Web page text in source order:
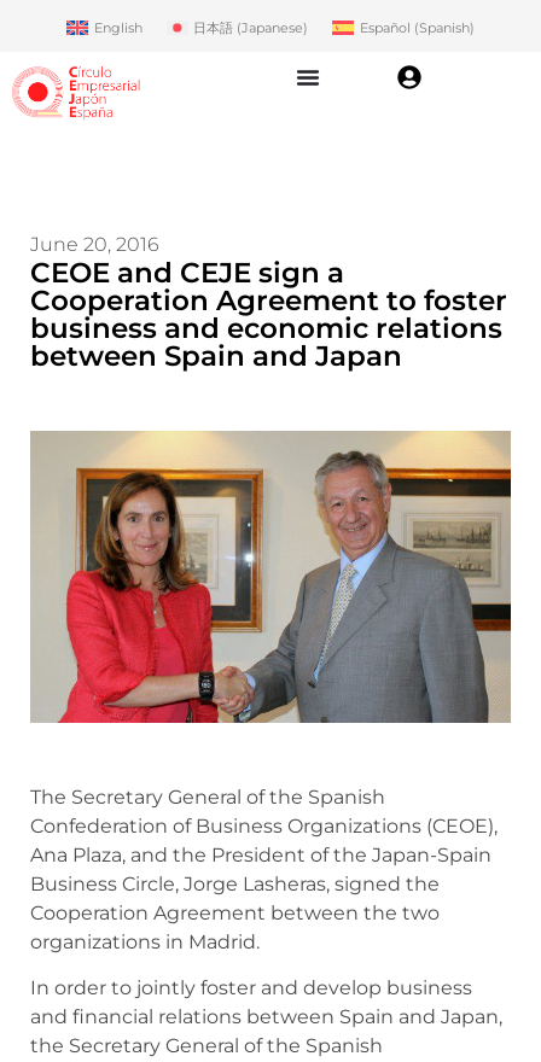
English 日本語 (Japanese) Español (Spanish)
June 20, 2016
CEOE and CEJE sign a
Cooperation Agreement to foster
business and economic relations
between Spain and Japan
The Secretary General of the Spanish
Confederation of Business Organizations (CEOE),
Ana Plaza, and the President of the Japan-Spain
Business Circle, Jorge Lasheras, signed the
Cooperation Agreement between the two
organizations in Madrid.
In order to jointly foster and develop business
and financial relations between Spain and Japan,
the Secretary General of the Spanish